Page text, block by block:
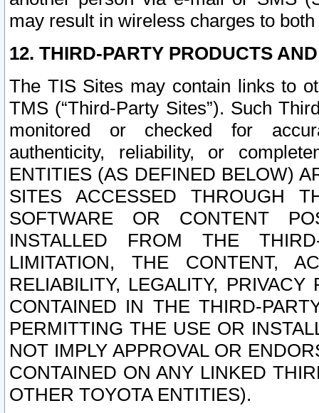
may result in wireless charges to
12. THIRD-PARTY PRODUCTS
The TIS Sites may contain links to
TMS (“Third-Party Sites”). Such
monitored or checked for
authenticity, reliability, or
ENTITIES (AS DEFINED BELOW)
SITES ACCESSED THROUGH
SOFTWARE OR CONTENT
INSTALLED FROM THE
LIMITATION, THE CONTENT,
RELIABILITY, LEGALITY,
CONTAINED IN THE THIRD-
PERMITTING THE USE OR
NOT IMPLY APPROVAL OR
CONTAINED ON ANY LINKED
OTHER TOYOTA ENTITIES).